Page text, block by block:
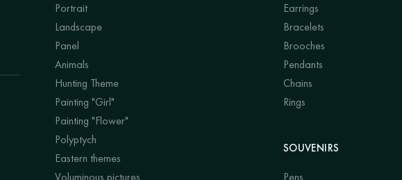
Portrait
Landscape
Panel
Animals
Hunting Theme
Painting "Girl"
Painting "Flower"
Polyptych
Eastern themes
Voluminous pictures
Earrings
Bracelets
Brooches
Pendants
Chains
Rings
SOUVENIRS
Pens